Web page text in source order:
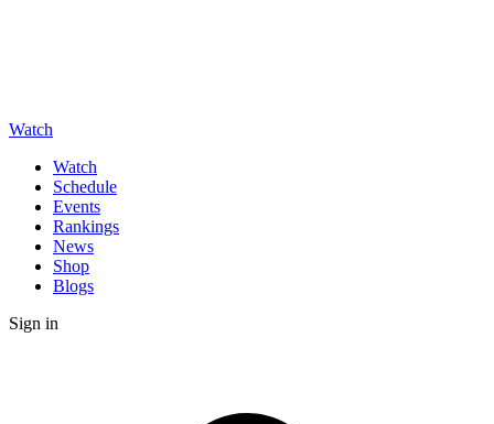
Watch
Watch
Schedule
Events
Rankings
News
Shop
Blogs
Sign in